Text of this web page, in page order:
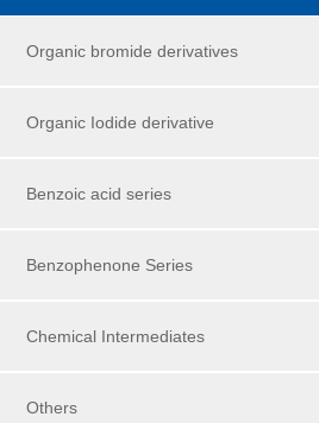
Organic bromide derivatives
Organic Iodide derivative
Benzoic acid series
Benzophenone Series
Chemical Intermediates
Others